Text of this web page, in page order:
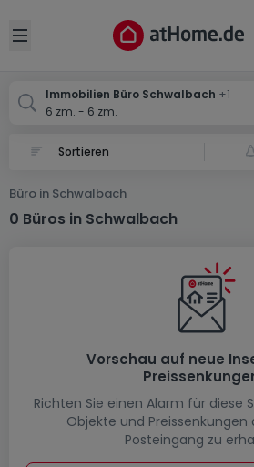
Open sidebar
Immobilien Büro Schwalbach +1
6 zm. - 6 zm.
Büro in Schwalbach
0 Büros in Schwalbach
Vorschau auf neue
Richten Sie einen Alarm für diese
Objekte und Preissenkungen
Posteingang zu
Ort
Abbrechen
Schwalbach Schwalbach